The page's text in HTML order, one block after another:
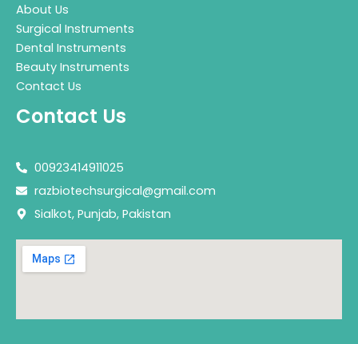
About Us
Surgical Instruments
Dental Instruments
Beauty Instruments
Contact Us
Contact Us
00923414911025
razbiotechsurgical@gmail.com
Sialkot, Punjab, Pakistan